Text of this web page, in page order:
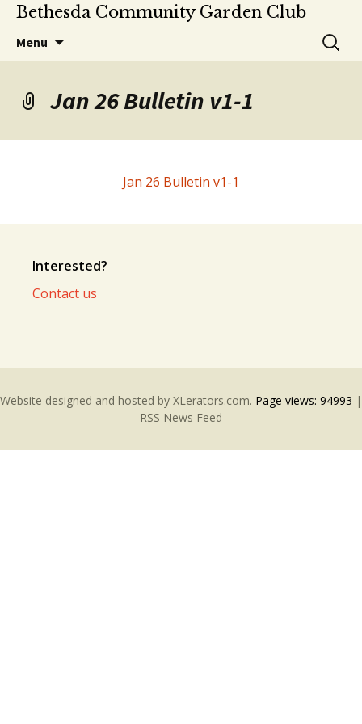
Bethesda Community Garden Club
Menu
Search
for:
Jan 26 Bulletin v1-1
Jan 26 Bulletin v1-1
Interested?
Contact us
Website designed and hosted by XLerators.com. Page views: 94993 |
RSS News Feed